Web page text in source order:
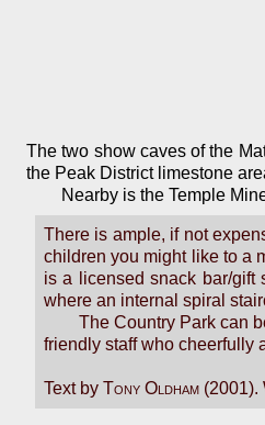
The two show caves of the
the Peak District limestone
Nearby is the Temple
There is ample, if not
children you might like to a
is a licensed snack bar/gift
where an internal spiral
The Country Park can
friendly staff who cheerfully
Text by Tony Oldham (2001).